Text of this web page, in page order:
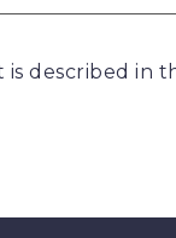
is described in